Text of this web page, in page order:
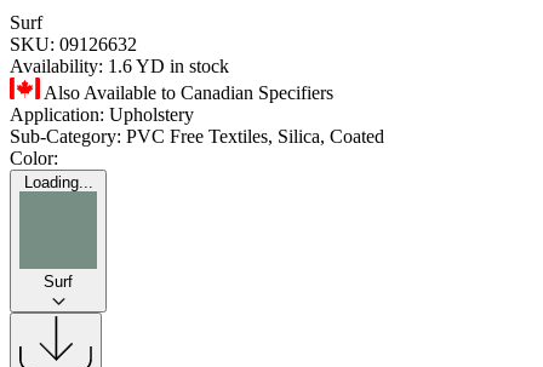
Surf
SKU: 09126632
Availability: 1.6 YD in stock
Also Available to Canadian Specifiers
Application: Upholstery
Sub-Category: PVC Free Textiles, Silica, Coated
Color:
Loading...
Surf